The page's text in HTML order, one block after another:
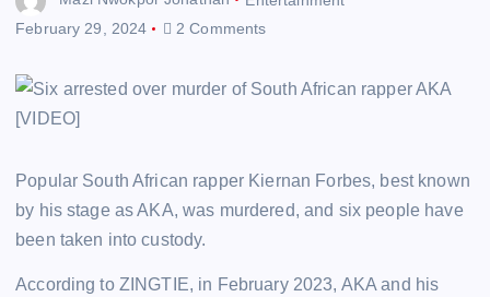
February 29, 2024
2 Comments
Popular South African rapper Kiernan Forbes, best known
by his stage as AKA, was murdered, and six people have
been taken into custody.
According to ZINGTIE, in February 2023, AKA and his